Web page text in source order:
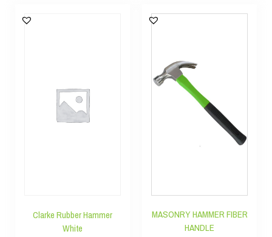
Clarke Rubber Hammer
White
MASONRY HAMMER FIBER
HANDLE